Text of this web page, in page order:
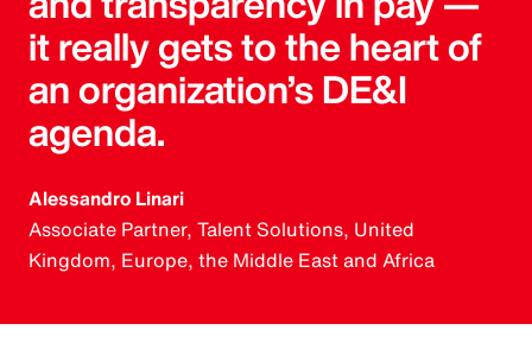
it really gets to the heart of
an organization’s DE&I
agenda.
Alessandro Linari
Associate Partner, Talent Solutions, United
Kingdom, Europe, the Middle East and Africa